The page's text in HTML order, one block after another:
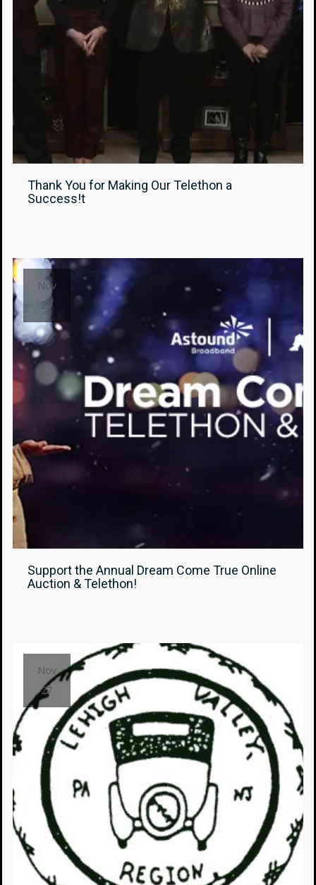
Thank You for Making Our Telethon a
Success!t
Nov
29
Support the Annual Dream Come True Online
Auction & Telethon!
Nov
27